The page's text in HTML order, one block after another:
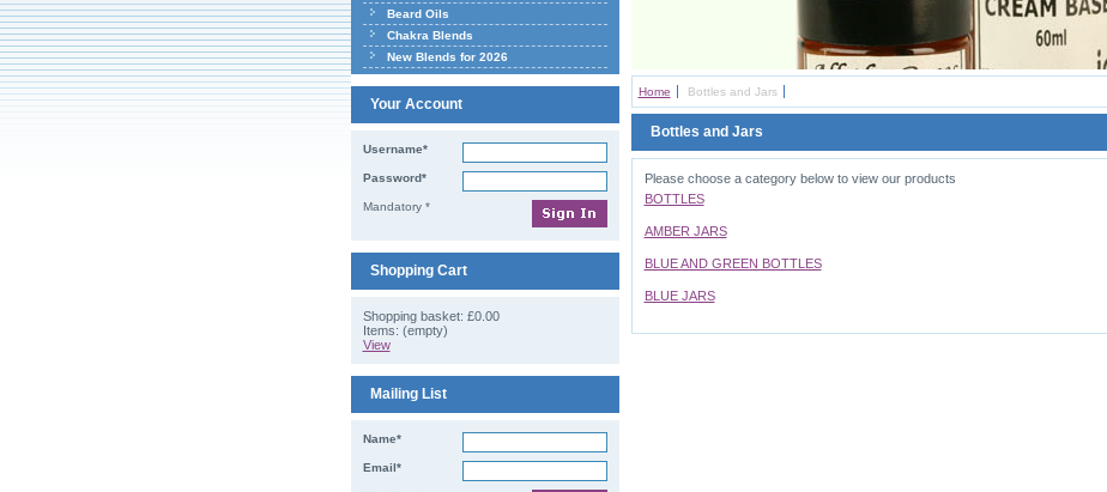
Beard Oils
Chakra Blends
New Blends for 2026
Your Account
Username*
Password*
Mandatory *
Shopping Cart
Shopping basket: £0.00
Items: (empty)
View
Mailing List
Name*
Email*
Home Bottles and Jars
Bottles and Jars
Please choose a category below to view our products
BOTTLES
AMBER JARS
BLUE AND GREEN BOTTLES
BLUE JARS